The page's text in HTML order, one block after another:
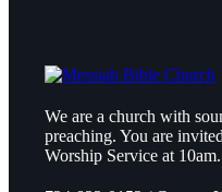
We are a church with
preaching. You are
Worship Service at 10am.